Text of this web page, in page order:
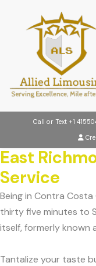
Call or Text +1
East
Service
Being in Contra
thirty five minutes to
itself, formerly known
Tantalize your taste